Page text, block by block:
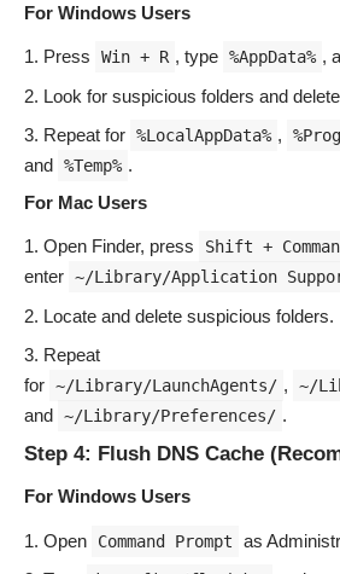
For Windows Users
Press Win + R , type %AppData% ,
Look for suspicious folders and
Repeat for %LocalAppData% ,
and %Temp% .
For Mac Users
Open Finder, press Shift +
enter ~/Library/Application
Locate and delete suspicious folders.
Repeat
for ~/Library/LaunchAgents/ , ~/
and ~/Library/Preferences/ .
Step 4: Flush DNS Cache
For Windows Users
Open Command Prompt
as